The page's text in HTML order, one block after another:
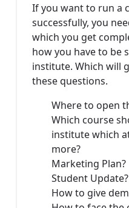
If you want to run a
successfully, you
which you get
how you have to be
institute. Which will
these questions.
Where to open
Which course
institute which
more?
Marketing Plan?
Student Update?
How to give